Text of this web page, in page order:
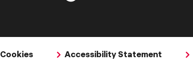
Cookies Accessibility Statement